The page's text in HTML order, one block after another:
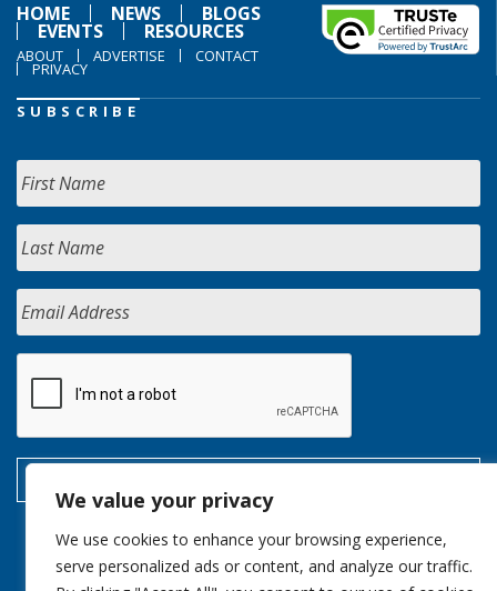
We value your privacy
We use cookies to enhance your browsing experience,
serve personalized ads or content, and analyze our traffic.
HOME
NEWS BLOGS
EVENTS RESOURCES
ABOUT ADVERTISE CONTACT
PRIVACY
SUBSCRIBE